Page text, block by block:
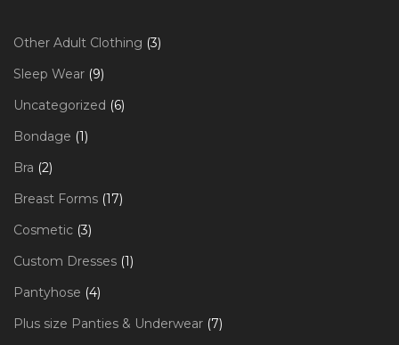
Other Adult Clothing 33
Sleep Wear 99
Uncategorized 66
Bondage 11
Bra 22
Breast Forms 1717
Cosmetic 33
Custom Dresses 11
Pantyhose 44
Plus size Panties & Underwear 77